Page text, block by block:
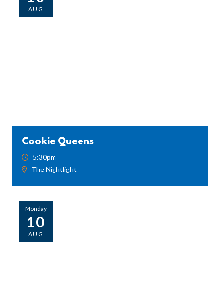
Cookie Queens
5:30pm
The Nightlight
AUG
Monday
10
AUG